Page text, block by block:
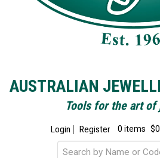
AUSTRALIAN
Tools for the art
Login Register 0 items